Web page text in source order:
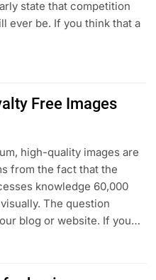
state that competition
ever be. If you think that a
Free Images
high-quality images are
from the fact that the
knowledge 60,000
The question
blog or website. If you…